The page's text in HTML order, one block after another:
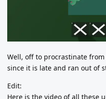
Well, off to procrastinate
since it is late and ran out of
Edit:
Here is the video of all these